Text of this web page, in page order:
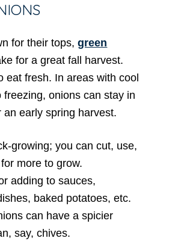
for their tops,green
for a great fall harvest.
eat fresh. In areas with cool
freezing, onions can stay in
an early spring harvest.
growing; you can cut, use,
more to grow.
adding to sauces,
baked potatoes, etc.
can have a spicier
say, chives.